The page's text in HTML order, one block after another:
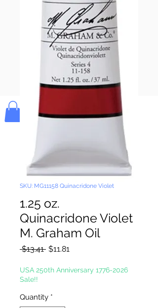
Pay
SKU: MG11158 Quinacridone Violet
1.25 oz.
Quinacridone Violet
M. Graham Oil
$13.41 Regular
$11.81
USA 250th Anniversary 1776-2026
Sale!!
Quantity *